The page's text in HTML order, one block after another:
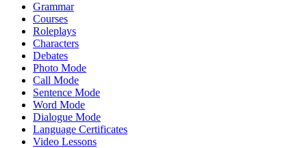
Grammar
Courses
Roleplays
Characters
Debates
Photo Mode
Call Mode
Sentence Mode
Word Mode
Dialogue Mode
Language Certificates
Video Lessons